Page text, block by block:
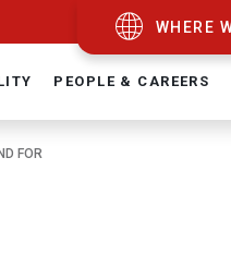
WHERE
PEOPLE & CAREERS
FOR